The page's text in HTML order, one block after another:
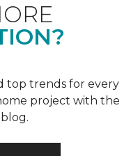
top trends for every
project with the